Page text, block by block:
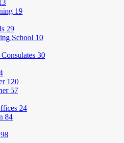
19
29
School 10
30
120
57
24
84